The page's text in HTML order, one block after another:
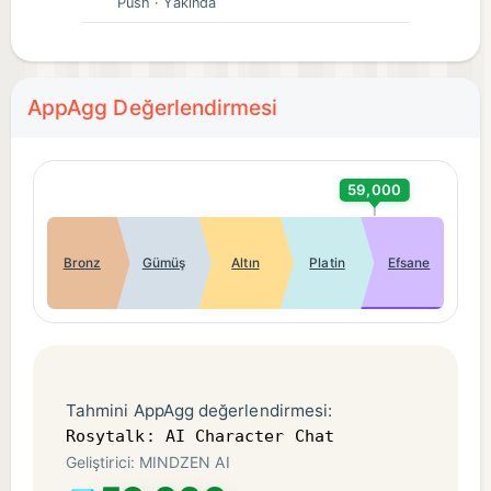
voice chat, unlocking pictures and creating AI
● Tons of Original Characters (OCs)🤖
We have a wide variety of AI characters for you to
you won't see anywhere else. You can also create
📌【Contact Us】
Join our socials to delve deeper into Rosytalk's
imaginative AI worlds!✨
X Twitter: https://twitter.com/rosytalkai
Reddit: https://www.reddit.com/r/rosytalkai
AppAgg Değerlendirmesi
59,000
Bronz Gümüş Altın Platin Efsane
Tahmini AppAgg değerlendirmesi:
Rosytalk: AI Character Chat
Geliştirici: MINDZEN AI